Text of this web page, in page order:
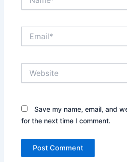
Save my name, email, and
for the next time I comment.